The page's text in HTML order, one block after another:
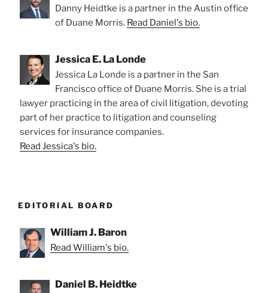
Danny Heidtke is a partner in the Austin office
of Duane Morris. Read Daniel's bio.
Jessica E. La Londe
Jessica La Londe is a partner in the San
Francisco office of Duane Morris. She is a trial
lawyer practicing in the area of civil litigation, devoting
part of her practice to litigation and counseling
services for insurance companies.
Read Jessica's bio.
EDITORIAL BOARD
William J. Baron
Read William's bio.
Daniel B. Heidtke